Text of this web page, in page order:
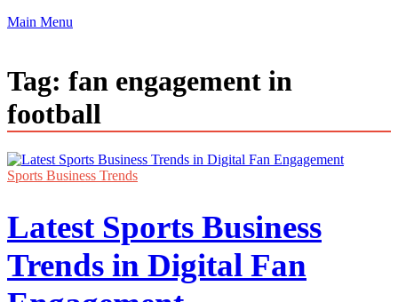
Main Menu
Tag: fan engagement in
football
Sports Business Trends
Latest Sports Business
Trends in Digital Fan